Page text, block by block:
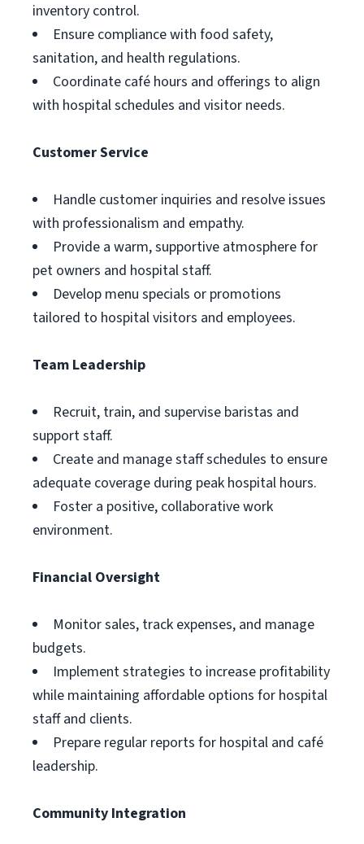
inventory control.
Ensure compliance with food safety,
sanitation, and health regulations.
Coordinate café hours and offerings to align
with hospital schedules and visitor needs.
Customer Service
Handle customer inquiries and resolve issues
with professionalism and empathy.
Provide a warm, supportive atmosphere for
pet owners and hospital staff.
Develop menu specials or promotions
tailored to hospital visitors and employees.
Team Leadership
Recruit, train, and supervise baristas and
support staff.
Create and manage staff schedules to ensure
adequate coverage during peak hospital hours.
Foster a positive, collaborative work
environment.
Financial Oversight
Monitor sales, track expenses, and manage
budgets.
Implement strategies to increase profitability
while maintaining affordable options for hospital
staff and clients.
Prepare regular reports for hospital and café
leadership.
Community Integration